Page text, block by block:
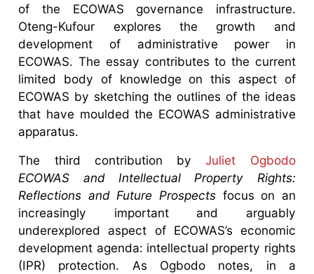
of the ECOWAS governance infrastructure.
Oteng-Kufour explores the growth and
development of administrative power in
ECOWAS. The essay contributes to the current
limited body of knowledge on this aspect of
ECOWAS by sketching the outlines of the ideas
that have moulded the ECOWAS administrative
apparatus.
The third contribution byJuliet Ogbodo
ECOWAS and Intellectual Property Rights:
Reflections and Future Prospects focus on an
increasingly important and arguably
underexplored aspect of ECOWAS’s economic
development agenda: intellectual property rights
(IPR) protection. As Ogbodo notes, in a